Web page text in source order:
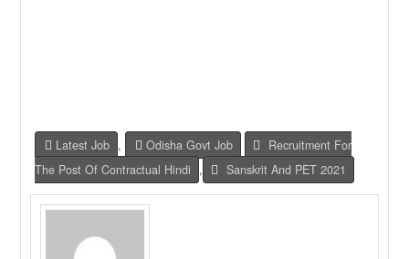
Latest Job , Odisha Govt Job
Recruitment For
The Post Of Contractual Hindi
, Sanskrit And PET 2021